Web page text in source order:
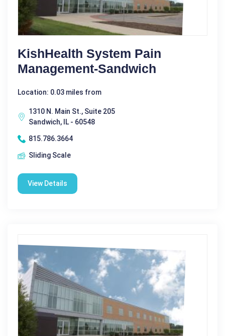
KishHealth System Pain
Management-Sandwich
Location: 0.03 miles from
1310 N. Main St., Suite 205
Sandwich, IL - 60548
815.786.3664
Sliding Scale
View Details